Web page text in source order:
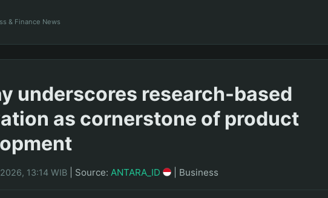
& Finance News
underscores research-based
as cornerstone of product
13:14 WIB Source: ANTARA_ID Business